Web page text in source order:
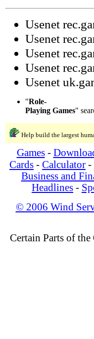
Usenet
Usenet
Usenet
Usenet
Usenet
"Role-
Playing Games"
Help build the largest
Games-
Cards - Calculator -
Business and
Headlines -
© 2006 Wind
Certain Parts of